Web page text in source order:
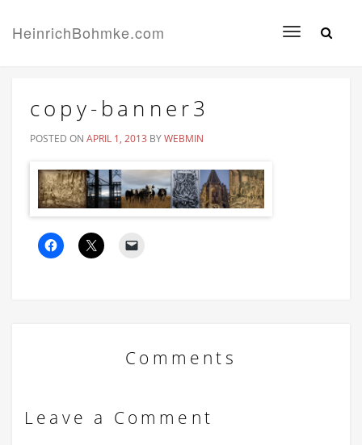
Toggle
HeinrichBohmke.com
copy-banner3
POSTED ON APRIL 1, 2013 BYWEBMIN
Comments
Leave a Comment